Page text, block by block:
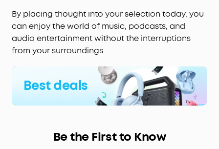
By placing thought into your selection today, you
can enjoy the world of music, podcasts, and
audio entertainment without the interruptions
from your surroundings.
Best deals
Be the First to Know